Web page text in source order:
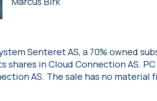
Senteret AS, a 70% owned
shares in Cloud Connection AS.
AS. The sale has no material